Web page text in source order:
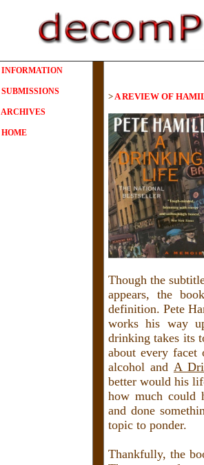
INFORMATION
SUBMISSIONS
ARCHIVES
HOME
>A REVIEW OF
Though the
appears, the
definition. Pete
works his way
drinking takes its
about every
alcohol and A
better would his
how much could
and done
topic to ponder.
Thankfully, the